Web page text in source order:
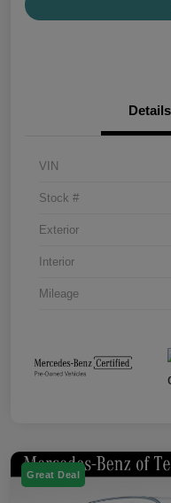
Details
VIN
Stock #
Exterior
Interior
Mileage
Great Deal